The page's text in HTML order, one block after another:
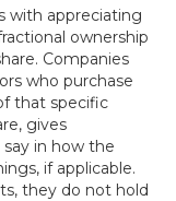
with appreciating
ownership
Companies
who purchase
that specific
gives
in how the
if applicable.
they do not hold